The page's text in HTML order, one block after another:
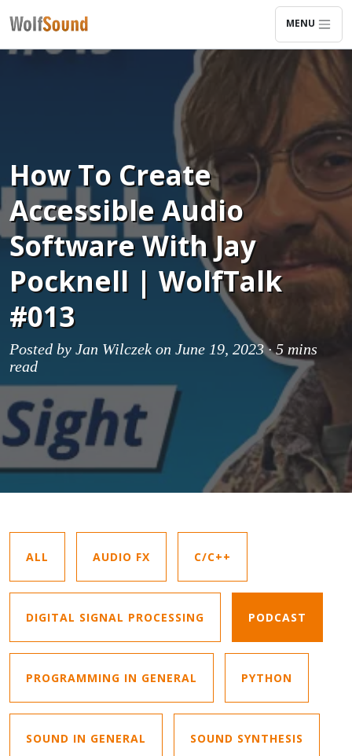
MENU
How To Create
Accessible Audio
Software With Jay
Pocknell | WolfTalk
#013
Posted by Jan Wilczek on June 19, 2023 ·5 mins
read
ALL AUDIO FX C/C++
DIGITAL SIGNAL PROCESSING PODCAST
PROGRAMMING IN GENERAL PYTHON
SOUND IN GENERAL SOUND SYNTHESIS